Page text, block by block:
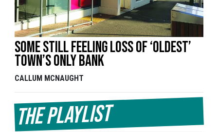
Some still feeling loss of ‘oldest’
town’s only bank
CALLUM MCNAUGHT
The Playlist